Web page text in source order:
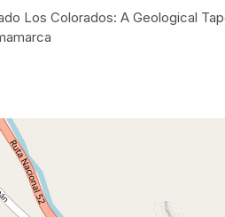
Los Colorados: A Geological